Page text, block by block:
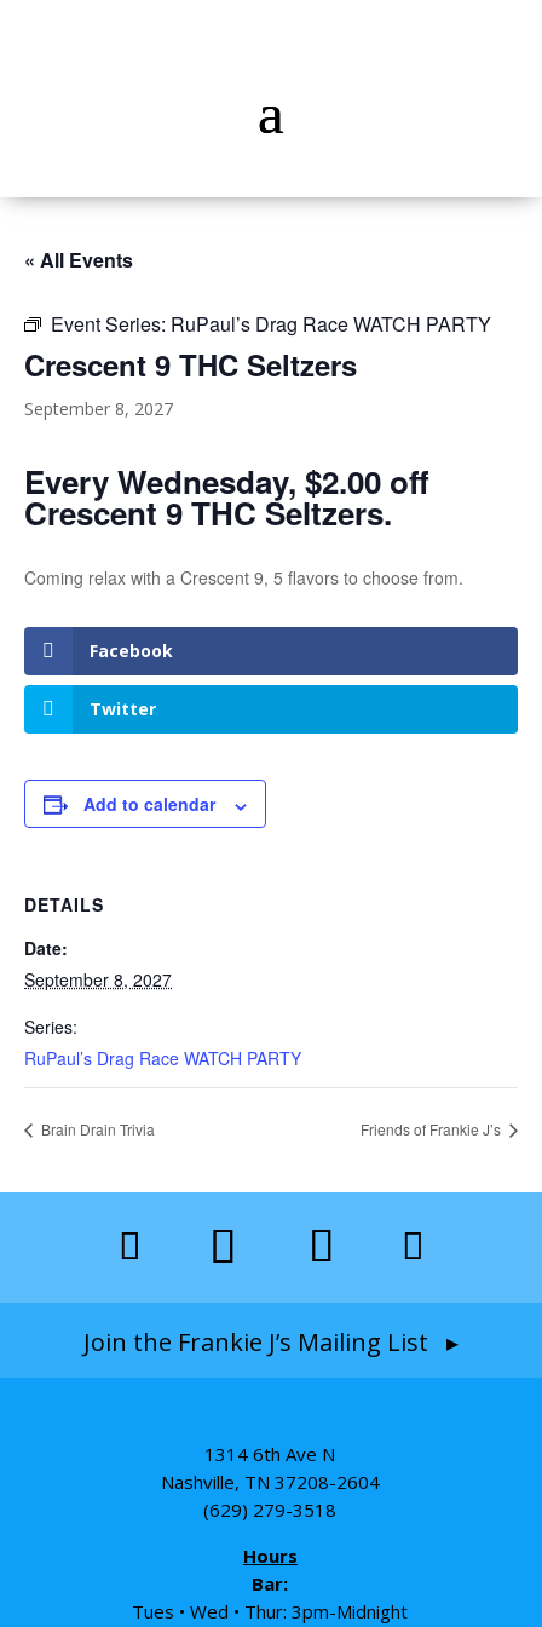
« All Events
Event Series: RuPaul’s Drag Race WATCH PARTY
Crescent 9 THC Seltzers
September 8, 2027
Every Wednesday, $2.00 off
Crescent 9 THC Seltzers.
Coming relax with a Crescent 9, 5 flavors to choose from.
Facebook
Twitter
Add to calendar
DETAILS
Date:
September 8, 2027
Series:
RuPaul’s Drag Race WATCH PARTY
Brain Drain Trivia Friends of Frankie J’s
Join the Frankie J’s Mailing List ▸
1314 6th Ave N
Nashville, TN 37208-2604
(629) 279-3518
Hours
Bar:
Tues • Wed • Thur: 3pm-Midnight